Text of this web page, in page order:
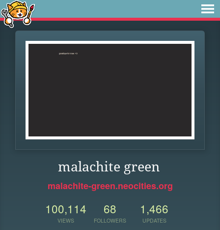
malachite green
malachite-green.neocities.org
100,114
VIEWS
68
FOLLOWERS
1,466
UPDATES